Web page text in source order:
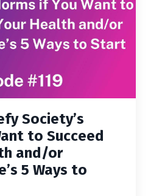
Society’s
to Succeed
and/or
5 Ways to